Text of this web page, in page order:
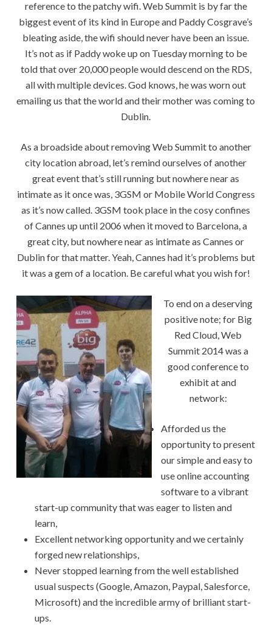
reference to the patchy wifi. Web Summit is by far the
biggest event of its kind in Europe and Paddy Cosgrave’s
bleating aside, the wifi should never have been an issue.
It’s not as if Paddy woke up on Tuesday morning to be
told that over 20,000 people would descend on the RDS,
all with multiple devices. God knows, he was worn out
emailing us that the world and their mother was coming to
Dublin.
As a broadside about removing Web Summit to another
city location abroad, let’s remind ourselves of another
great event that’s still running but nowhere near as
intimate as it once was, 3GSM or Mobile World Congress
as it’s now called. 3GSM took place in the cosy confines
of Cannes up until 2006 when it moved to Barcelona, a
great city, but nowhere near as intimate as Cannes or
Dublin for that matter. Yeah, Cannes had it’s problems but
it was a gem of a location. Be careful what you wish for!
To end on a deserving
positive note; for Big
Red Cloud, Web
Summit 2014 was a
good conference to
exhibit at and
network:
Afforded us the
opportunity to present
our simple and easy to
use online accounting
software to a vibrant
start-up community that was eager to listen and
learn,
Excellent networking opportunity and we certainly
forged new relationships,
Never stopped learning from the well established
usual suspects (Google, Amazon, Paypal, Salesforce,
Microsoft) and the incredible army of brilliant start-
ups.